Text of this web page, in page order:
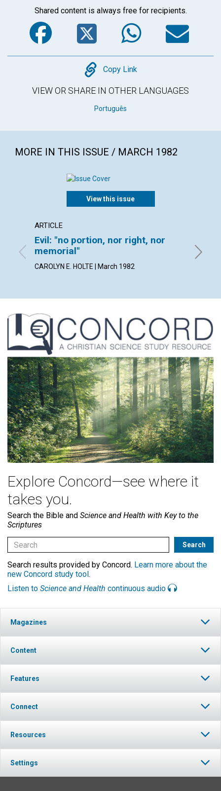
Shared content is always free for recipients.
Facebook
Twitter
Copy
Copy Link
VIEW OR SHARE IN OTHER LANGUAGES
Português
MORE IN THIS ISSUE / MARCH 1982
View this issue
ARTICLE
Evil: "no portion, nor right, nor
memorial"
CAROLYN E. HOLTE | March 1982
By
Explore Concord—see where it
takes you.
Search the Bible and Science and Health with Key to the
Scriptures
Search results provided by Concord. Learn more about the
new Concord study tool .
Listen to Science and Health continuous audio
Magazines
Content
Features
Connect
Resources
Settings